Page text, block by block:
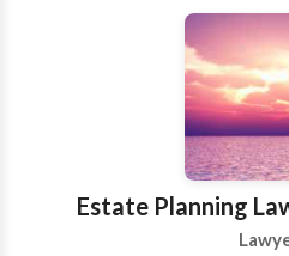
accidents. Our law firm
Queens, Manhattan, and
Estate Planning